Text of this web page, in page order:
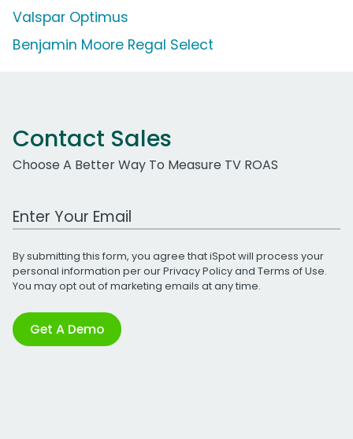
Valspar Optimus
Benjamin Moore Regal Select
Contact Sales
Choose A Better Way To Measure TV ROAS
Work Email Address
By submitting this form, you agree that iSpot will process your
personal information per ourPrivacy Policyand Terms of Use.
You may opt out of marketing emails at any time.
Get A Demo